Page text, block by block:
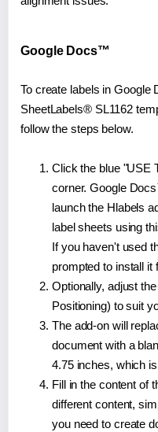
Google Docs™
To create labels in
SheetLabels® SL1162
follow the steps below.
Click the blue "USE
corner. Google
launch the Hlabels
label sheets using
If you haven't used
prompted to install it
Optionally, adjust
Positioning) to suit
The add-on will
document with a
4.75 inches, which
Fill in the content of
different content,
you need to create